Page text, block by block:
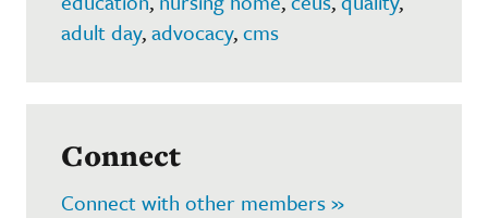
adult day,advocacy,cms
Connect
Connect with other members »